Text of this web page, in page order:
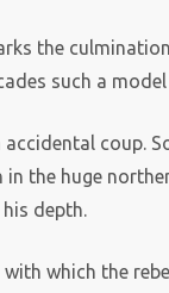
the
such a
coup.
the huge
depth.
which the